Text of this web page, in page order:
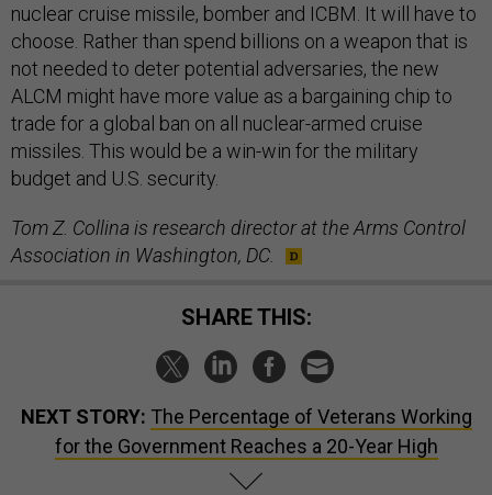
nuclear cruise missile, bomber and ICBM. It will have to
choose. Rather than spend billions on a weapon that is
not needed to deter potential adversaries, the new
ALCM might have more value as a bargaining chip to
trade for a global ban on all nuclear-armed cruise
missiles. This would be a win-win for the military
budget and U.S. security.
Tom Z. Collina is research director at the Arms Control
Association in Washington, DC.
SHARE THIS:
NEXT STORY: The Percentage of Veterans Working
for the Government Reaches a 20-Year High